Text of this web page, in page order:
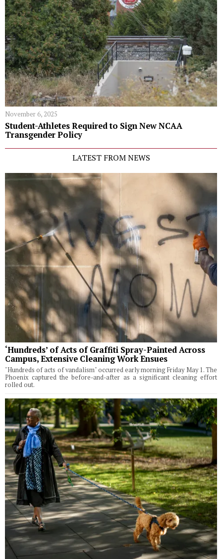
November 6, 2025
Student-Athletes Required to Sign New NCAA
Transgender Policy
LATEST FROM NEWS
‘Hundreds’ of Acts of Graffiti Spray-Painted Across
Campus, Extensive Cleaning Work Ensues
"Hundreds of acts of vandalism" occurred early morning Friday May 1. The
Phoenix captured the before-and-after as a significant cleaning effort
rolled out.